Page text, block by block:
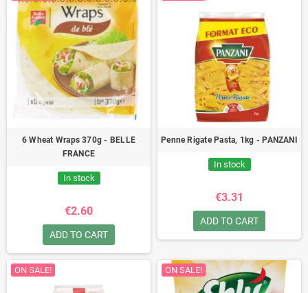
6 Wheat Wraps 370g - BELLE
FRANCE
In stock
€2.60
ADD TO CART
Penne Rigate Pasta, 1kg - PANZANI
In stock
€3.31
ADD TO CART
ON SALE! ON SALE!